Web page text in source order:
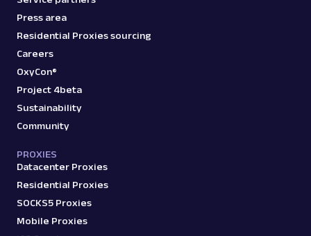
Press area
Residential Proxies sourcing
Careers
OxyCon®
Project 4beta
Sustainability
Community
PROXIES
Datacenter Proxies
Residential Proxies
SOCKS5 Proxies
Mobile Proxies